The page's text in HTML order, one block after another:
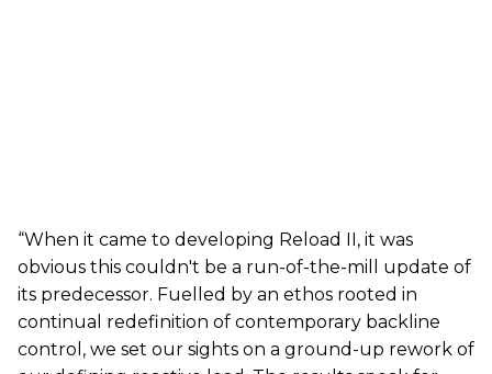
“When it came to developing Reload II, it was
obvious this couldn't be a run-of-the-mill update of
its predecessor. Fuelled by an ethos rooted in
continual redefinition of contemporary backline
control, we set our sights on a ground-up rework of